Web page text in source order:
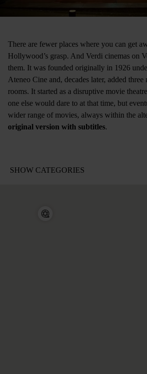
There are fewer places where you can get
Hollywood’s grasp. And Verdi cinemas ­on
them. It was founded originally in 1926
Ateneo Cine and, decades later, added three
rooms. It started as a disruptive movie
one else would dare to at that time, but
wider range of movies, always within the
original version with subtitles.